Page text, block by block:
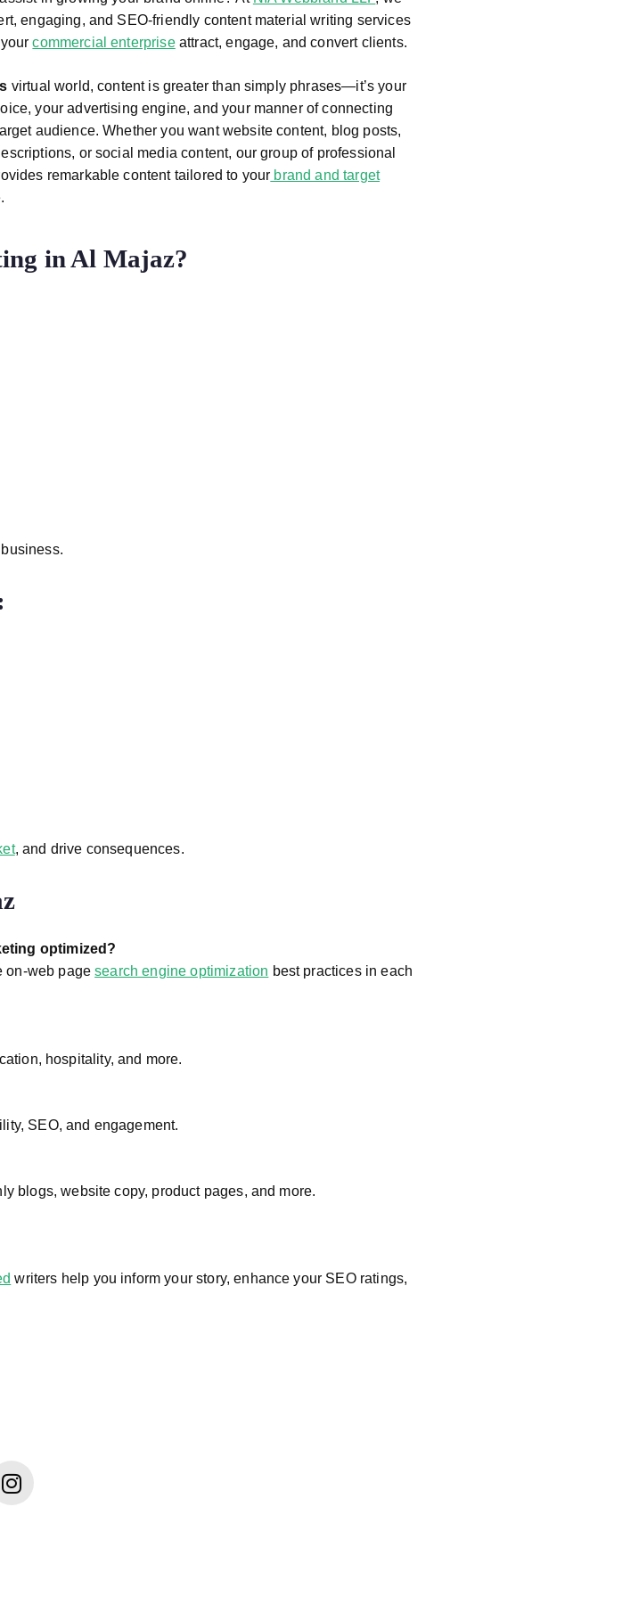
engaging, and SEO-friendly content material writing services
yourcommercial enterpriseattract, engage, and convert clients.
virtual world, content is greater than simply phrases—it’s your
your advertising engine, and your manner of connecting
audience. Whether you want website content, blog posts,
or social media content, our group of professional
remarkable content tailored to your brand and target
in Al Majaz?
, and drive consequences.
optimized?
on-web pagesearch engine optimization best practices in each
hospitality, and more.
SEO, and engagement.
blogs, website copy, product pages, and more.
writers help you inform your story, enhance your SEO ratings,